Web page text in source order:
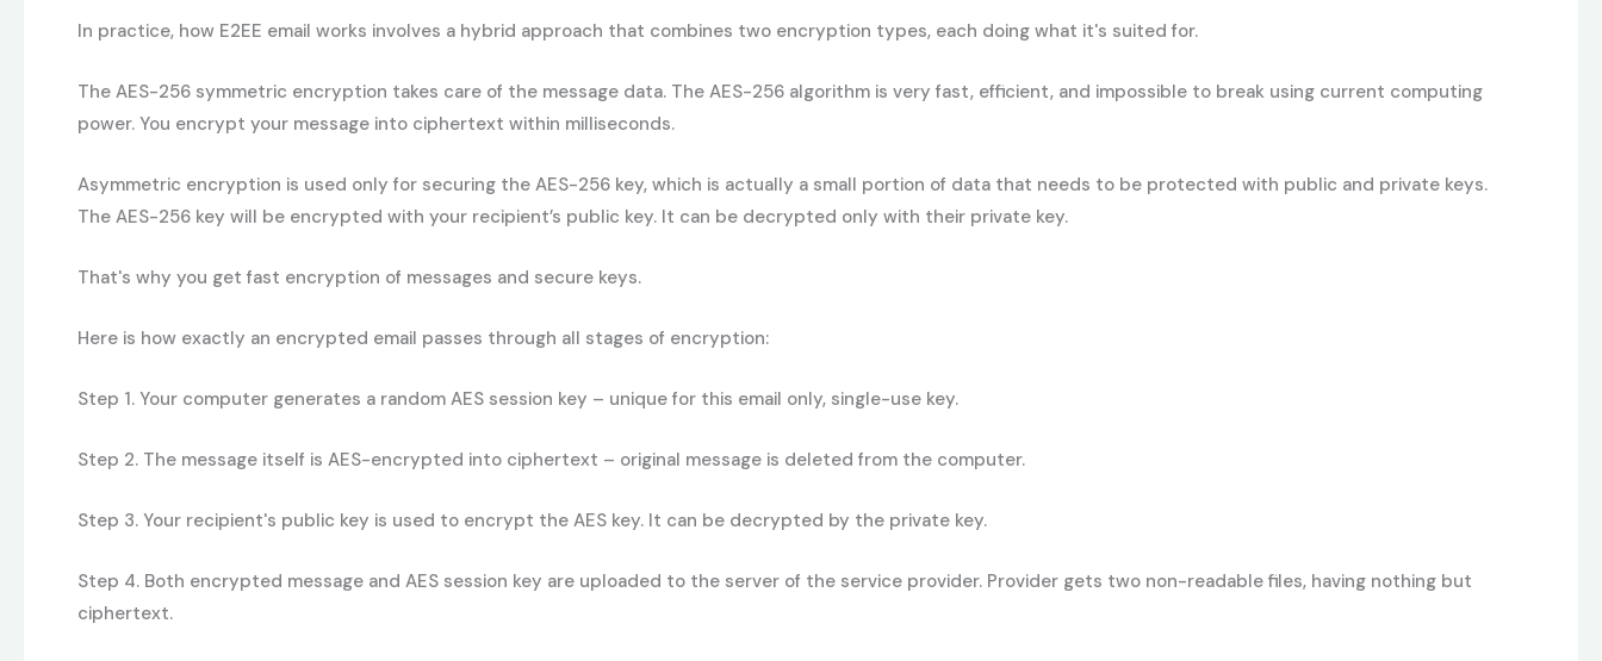
In practice, how E2EE email works involves a hybrid approach that combines two encryption types, each doing what it's suited for.
The AES-256 symmetric encryption takes care of the message data. The AES-256 algorithm is very fast, efficient, and impossible to break using current computing
power. You encrypt your message into ciphertext within milliseconds.
Asymmetric encryption is used only for securing the AES-256 key, which is actually a small portion of data that needs to be protected with public and private keys.
The AES-256 key will be encrypted with your recipient’s public key. It can be decrypted only with their private key.
That's why you get fast encryption of messages and secure keys.
Here is how exactly an encrypted email passes through all stages of encryption:
Step 1. Your computer generates a random AES session key – unique for this email only, single-use key.
Step 2. The message itself is AES-encrypted into ciphertext – original message is deleted from the computer.
Step 3. Your recipient's public key is used to encrypt the AES key. It can be decrypted by the private key.
Step 4. Both encrypted message and AES session key are uploaded to the server of the service provider. Provider gets two non-readable files, having nothing but
ciphertext.